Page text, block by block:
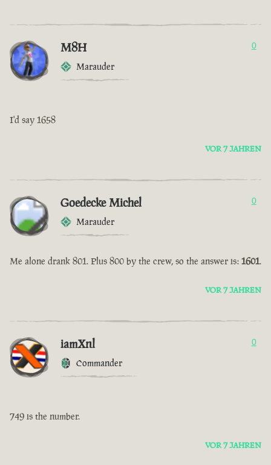
M8H
Marauder
0
I'd say 1658
VOR 7 JAHREN
Goedecke Michel
Marauder
0
Me alone drank 801. Plus 800 by the crew, so the answer is: 1601.
VOR 7 JAHREN
iamXnl
Commander
0
749 is the number.
VOR 7 JAHREN